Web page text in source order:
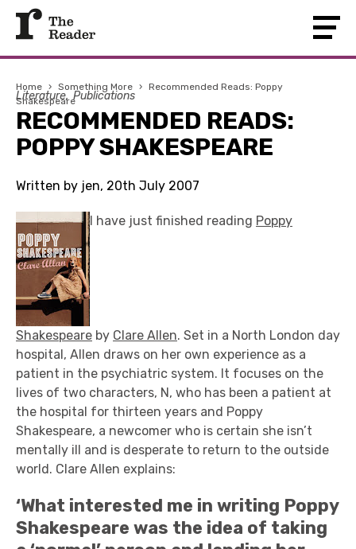
Home › Something More › Recommended Reads: Poppy
Shakespeare
Literature Publications
RECOMMENDED READS:
POPPY SHAKESPEARE
Written by jen, 20th July 2007
I have just finished reading Poppy
Shakespeare by Clare Allen. Set in a North London day
hospital, Allen draws on her own experience as a
patient in the psychiatric system. It focuses on the
lives of two characters, N, who has been a patient at
the hospital for thirteen years and Poppy
Shakespeare, a newcomer who is certain she isn’t
mentally ill and is desperate to return to the outside
world. Clare Allen explains:
‘What interested me in writing Poppy
Shakespeare was the idea of taking